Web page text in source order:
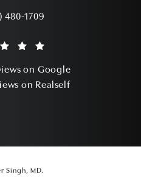
Singh, MD on the phone
480-1709
Mansher Singh, MD reviews:
on Google
on Realself
Singh, MD.